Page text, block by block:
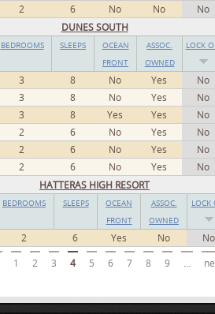
2 6 No No
No
DUNES SOUTH
BEDROOMS SLEEPS
OCEAN
FRONT
ASSOC.
OWNED
LOCK
3 8 No Yes
No
3 8 No Yes
No
3 8 Yes Yes
No
2 6 No Yes
No
2 6 No Yes
No
2 6 No Yes
No
HATTERAS HIGH RESORT
BEDROOMS SLEEPS
OCEAN
FRONT
ASSOC.
OWNED
LOCK
2 6 Yes No No
1 2 3 4 5 6 7 8 9 …